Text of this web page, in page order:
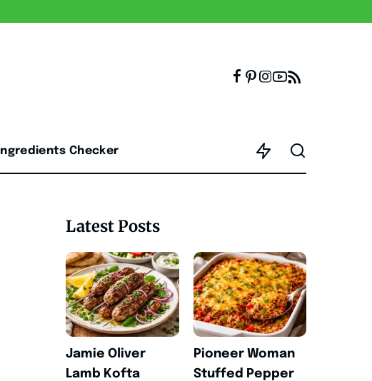
Ingredients Checker
Latest Posts
Jamie Oliver
Lamb Kofta
Pioneer Woman
Stuffed Pepper